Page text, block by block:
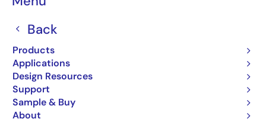
Back
Products
Applications
Design Resources
Support
Sample & Buy
About
SH7721
Obsolete
32-bit Microcontrollers